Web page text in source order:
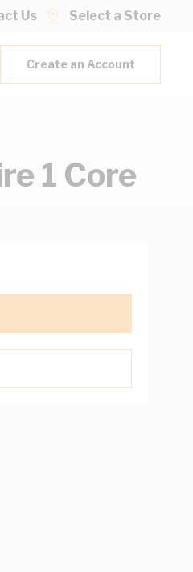
Us Select a Store
Create an Account
1 Core